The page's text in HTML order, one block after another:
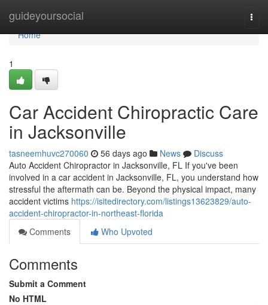
guideyoursocial
Home
Home
1
Car Accident Chiropractic Care
in Jacksonville
tasneemhuvc270060 56 days ago News
Discuss
Auto Accident Chiropractor in Jacksonville, FL If you've been
involved in a car accident in Jacksonville, FL, you understand how
stressful the aftermath can be. Beyond the physical impact, many
accident victims https://isitedirectory.com/listings13623829/auto-
accident-chiropractor-in-northeast-florida
Comments
Who Upvoted
Comments
Submit a Comment
No HTML